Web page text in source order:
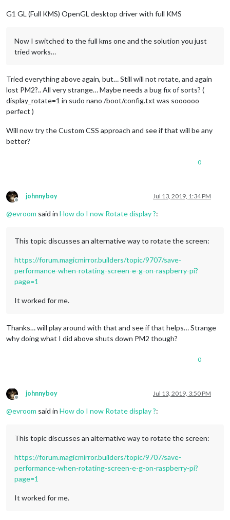
G1 GL (Full KMS) OpenGL desktop driver with full KMS
Now I switched to the full kms one and the solution you just
tried works…
Tried everything above again, but… Still will not rotate, and again
lost PM2?.. All very strange… Maybe needs a bug fix of sorts? (
display_rotate=1 in sudo nano /boot/config.txt was soooooo
perfect )
Will now try the Custom CSS approach and see if that will be any
better?
0
Offline
johnnyboy Jul 13, 2019, 1:34 PM
@evroom said in How do I now Rotate display ?:
This topic discusses an alternative way to rotate the screen:
https://forum.magicmirror.builders/topic/9707/save-
performance-when-rotating-screen-e-g-on-raspberry-pi?
page=1
It worked for me.
Thanks… will play around with that and see if that helps… Strange
why doing what I did above shuts down PM2 though?
0
Offline
johnnyboy Jul 13, 2019, 3:50 PM
@evroom said in How do I now Rotate display ?:
This topic discusses an alternative way to rotate the screen:
https://forum.magicmirror.builders/topic/9707/save-
performance-when-rotating-screen-e-g-on-raspberry-pi?
page=1
It worked for me.